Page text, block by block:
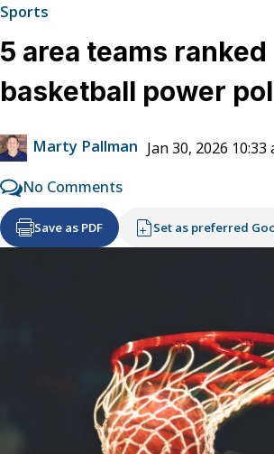
Sports
5 area teams
basketball power
Marty Pallman Jan 30, 2026 10:33
No Comments
Save as PDF Set as preferred